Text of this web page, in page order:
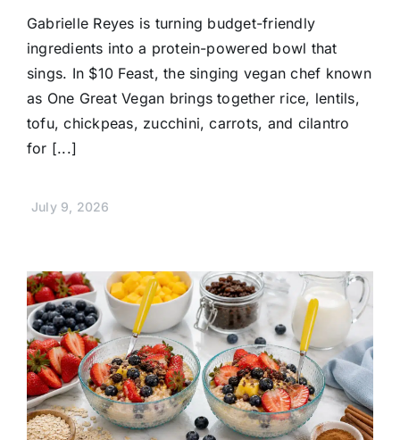
Gabrielle Reyes is turning budget-friendly
ingredients into a protein-powered bowl that
sings. In $10 Feast, the singing vegan chef known
as One Great Vegan brings together rice, lentils,
tofu, chickpeas, zucchini, carrots, and cilantro
for [...]
July 9, 2026